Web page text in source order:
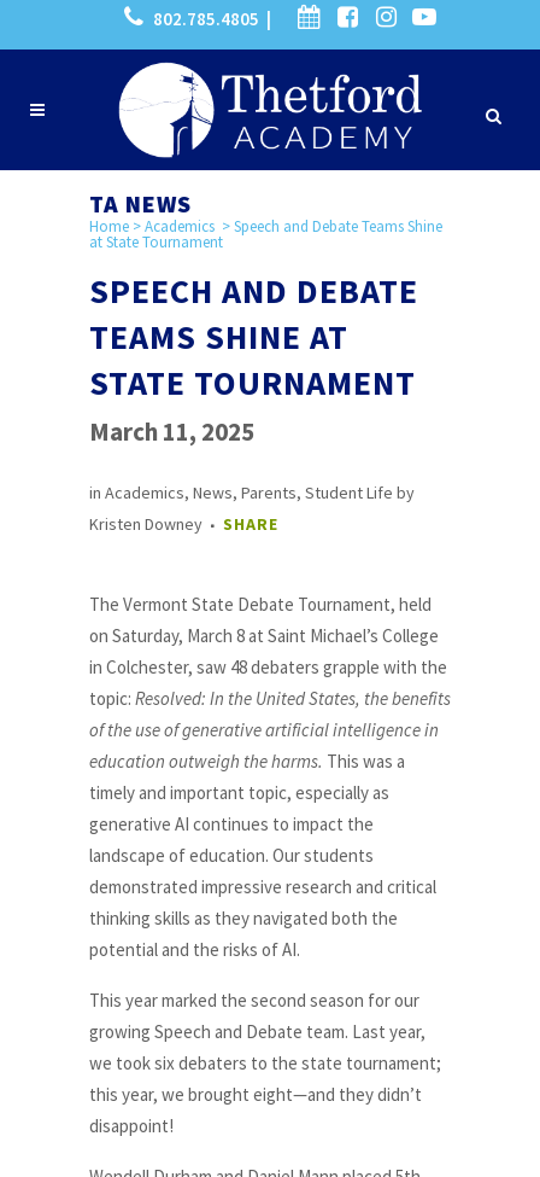
802.785.4805 |
TA NEWS
Home >Academics >Speech and Debate Teams Shine
at State Tournament
SPEECH AND DEBATE
TEAMS SHINE AT
STATE TOURNAMENT
March 11, 2025
in Academics, News, Parents, Student Life by
Kristen Downey
SHARE
The Vermont State Debate Tournament, held
on Saturday, March 8 at Saint Michael’s College
in Colchester, saw 48 debaters grapple with the
topic: Resolved: In the United States, the benefits
of the use of generative artificial intelligence in
education outweigh the harms. This was a
timely and important topic, especially as
generative AI continues to impact the
landscape of education. Our students
demonstrated impressive research and critical
thinking skills as they navigated both the
potential and the risks of AI.
This year marked the second season for our
growing Speech and Debate team. Last year,
we took six debaters to the state tournament;
this year, we brought eight—and they didn’t
disappoint!